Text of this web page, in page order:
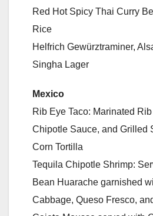
Red Hot Spicy Thai Curry
Rice
Helfrich Gewürztraminer,
Singha Lager
Mexico
Rib Eye Taco: Marinated
Chipotle Sauce, and Grilled
Corn Tortilla
Tequila Chipotle Shrimp:
Bean Huarache garnished
Cabbage, Queso Fresco,